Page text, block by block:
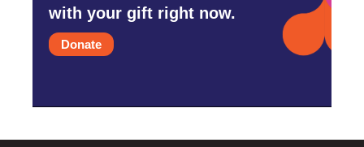
with your gift right now.
Donate